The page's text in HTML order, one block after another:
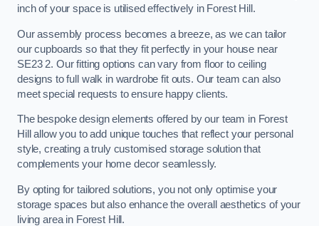
inch of your space is utilised effectively in Forest Hill.
Our assembly process becomes a breeze, as we can tailor
our cupboards so that they fit perfectly in your house near
SE23 2. Our fitting options can vary from floor to ceiling
designs to full walk in wardrobe fit outs. Our team can also
meet special requests to ensure happy clients.
The bespoke design elements offered by our team in Forest
Hill allow you to add unique touches that reflect your personal
style, creating a truly customised storage solution that
complements your home decor seamlessly.
By opting for tailored solutions, you not only optimise your
storage spaces but also enhance the overall aesthetics of your
living area in Forest Hill.